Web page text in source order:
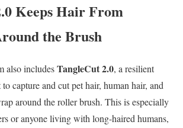
Keeps Hair From
the Brush
also includesTangleCut 2.0, a resilient
capture and cut pet hair, human hair, and
around the roller brush. This is especially
or anyone living with long-haired humans,